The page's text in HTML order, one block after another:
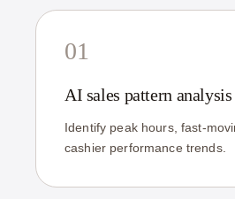
01
AI sales pattern analysis
Identify peak hours, fast-
cashier performance trends.